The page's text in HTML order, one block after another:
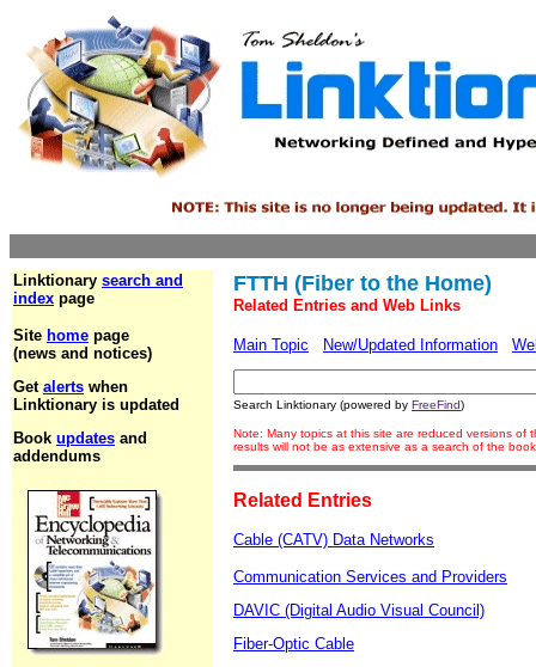
Linktionary search and
index page
Site home page
(news and notices)
Get alerts when
Linktionary is updated
Book updates and
addendums
FTTH (Fiber to the Home)
Related Entries and Web Links
Main Topic New/Updated Information
Search Linktionary (powered by FreeFind)
Note: Many topics at this site are reduced versions of
results will not be as extensive as a search of the
Related Entries
Cable (CATV) Data Networks
Communication Services and Providers
DAVIC (Digital Audio Visual Council)
Fiber-Optic Cable